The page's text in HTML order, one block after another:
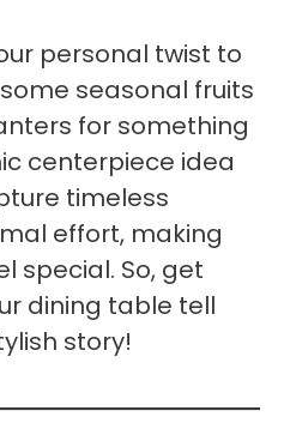
personal twist to
seasonal fruits
for something
centerpiece idea
timeless
effort, making
special. So, get
dining table tell
story!